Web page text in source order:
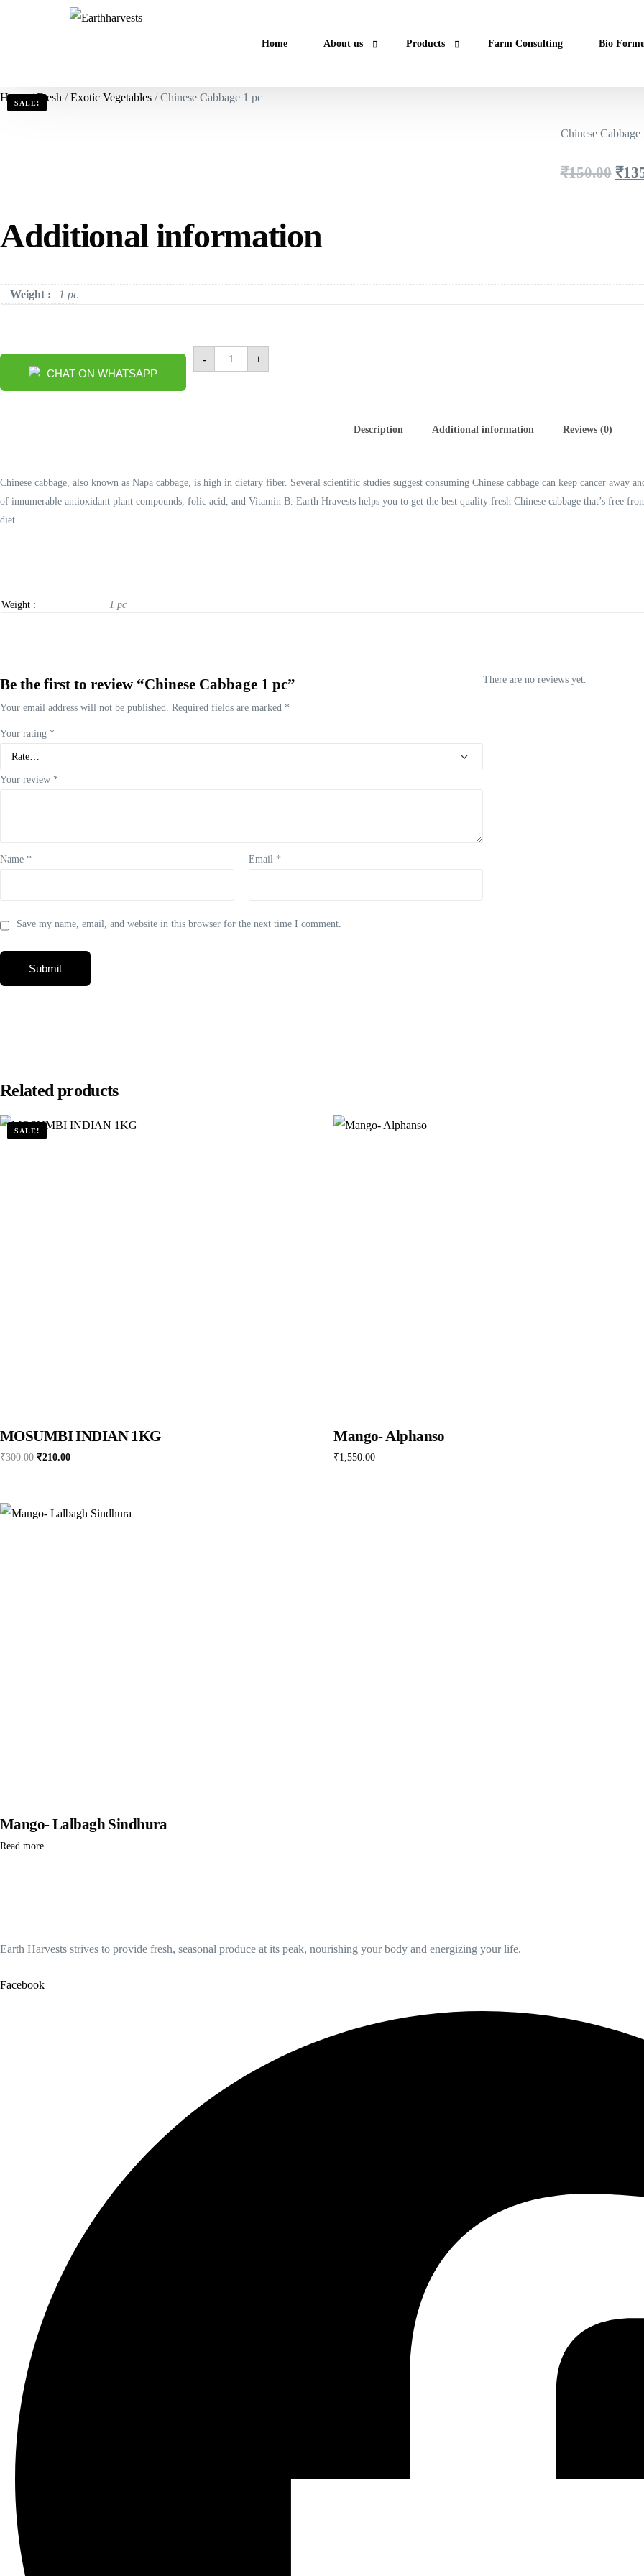
Home About us Products Farm Consulting Bio
Home/Fresh /Exotic Vegetables / Chinese Cabbage 1 pc
SALE!
Chinese Cabbage
₹150.00 ₹
Additional information
Weight : 1 pc
-
Chinese
Cabbage
1
+
CHAT ON WHATSAPP
Description Additional information Reviews (0)
Chinese cabbage, also known as Napa cabbage, is high in dietary fiber. Several scientific studies suggest consuming Chinese cabbage can keep cancer
of innumerable antioxidant plant compounds, folic acid, and Vitamin B. Earth Hravests helps you to get the best quality fresh Chinese cabbage that’s free
diet. .
Weight : 1 pc
There are no reviews yet.
Be the first to review “Chinese Cabbage 1 pc”
Your email address will not be published. Required fields are marked *
Your rating *
Your review *
Name * Email *
Save my name, email, and website in this browser for the next time I comment.
Related products
SALE!
MOSUMBI INDIAN 1KG
₹300.00 Original
₹300.00.
₹210.00Current
₹210.00.
Mango- Alphanso
₹1,550.00
Mango- Lalbagh Sindhura
Read more
Earth Harvests strives to provide fresh, seasonal produce at its peak, nourishing your body and energizing your life.
Facebook